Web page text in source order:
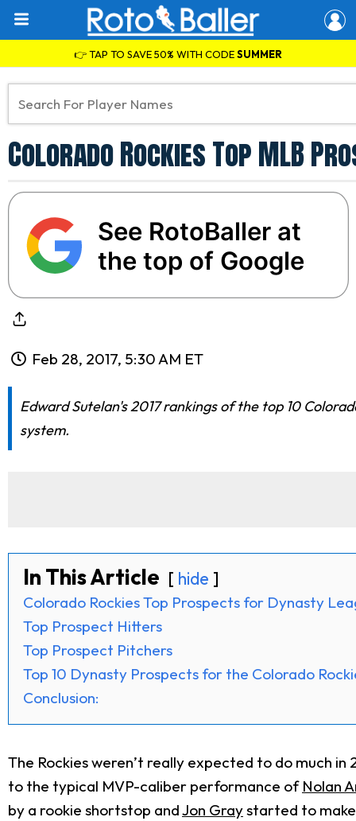
👉 TAP TO SAVE 50% WITH CODESUMMER
Colorado Rockies Top MLB
See RotoBaller at
the top of Google
Feb 28, 2017, 5:30 AM ET
Edward Sutelan's 2017 rankings of the top 10
system.
In This Article hide
Colorado Rockies Top Prospects for Dynasty
Top Prospect Hitters
Top Prospect Pitchers
Top 10 Dynasty Prospects for the Colorado
Conclusion:
The Rockies weren’t really expected to do much
to the typical MVP-caliber performance of Nolan
by a rookie shortstop andJon Graystarted to